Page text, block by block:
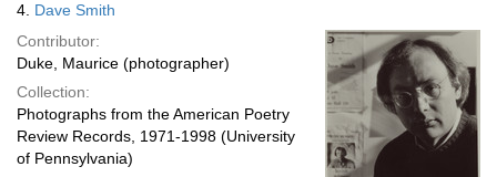
4. Dave Smith
Contributor:
Duke, Maurice (photographer)
Collection:
Photographs from the American Poetry
Review Records, 1971-1998 (University
of Pennsylvania)